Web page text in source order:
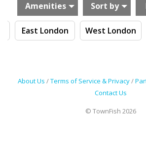
Amenities Sort by
East London West London
About Us /Terms of Service & Privacy/
Contact Us
© TownFish 2026